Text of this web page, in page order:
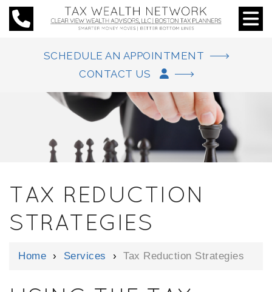
SCHEDULE AN APPOINTMENT
CONTACT US
TAX REDUCTION
STRATEGIES
Home › Services › Tax Reduction Strategies